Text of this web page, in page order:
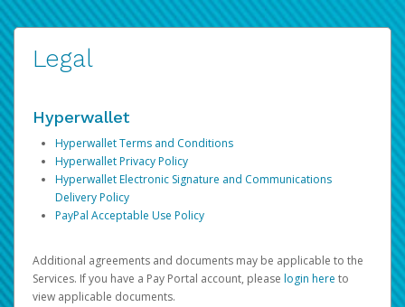
Legal
Hyperwallet
Hyperwallet Terms and Conditions
Hyperwallet Privacy Policy
Hyperwallet Electronic Signature and Communications
Delivery Policy
PayPal Acceptable Use Policy
Additional agreements and documents may be applicable to the
Services. If you have a Pay Portal account, please login here to
view applicable documents.